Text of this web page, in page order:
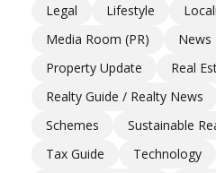
Legal
Lifestyle
Media Room (PR)
News
Property Update
Real
Realty Guide / Realty News
Schemes
Sustainable
Tax Guide
Technology